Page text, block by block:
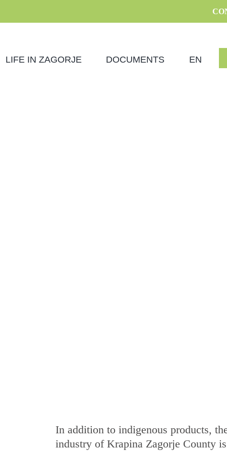
LIFE IN ZAGORJE DOCUMENTS EN
In addition to indigenous products,
industry of Krapina Zagorje County